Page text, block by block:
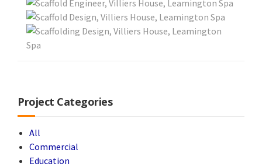
Project Categories
All
Commercial
Education